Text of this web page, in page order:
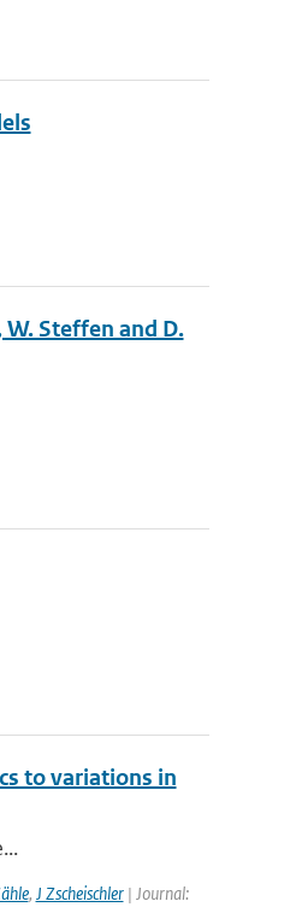
Steffen and D.
to variations in
, J Zscheischler| Journal: